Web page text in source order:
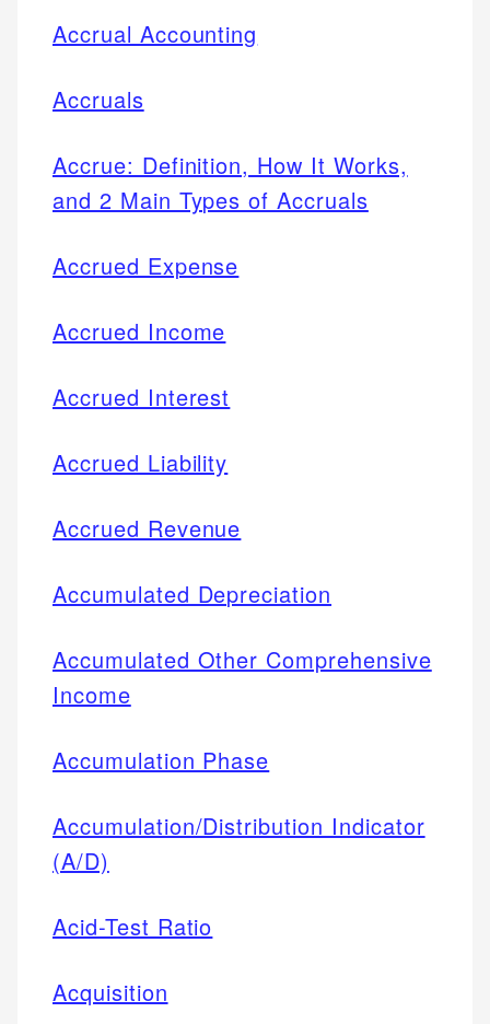
Accrual Accounting
Accruals
Accrue: Definition, How It Works,
and 2 Main Types of Accruals
Accrued Expense
Accrued Income
Accrued Interest
Accrued Liability
Accrued Revenue
Accumulated Depreciation
Accumulated Other Comprehensive
Income
Accumulation Phase
Accumulation/Distribution Indicator
(A/D)
Acid-Test Ratio
Acquisition